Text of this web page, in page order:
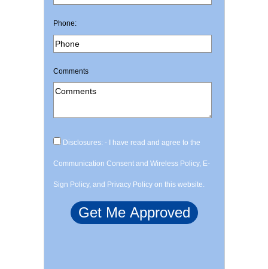
Phone:
Comments
Disclosures: - I have read and agree to the
Communication Consent and Wireless Policy, E-
Sign Policy, and Privacy Policy on this website.